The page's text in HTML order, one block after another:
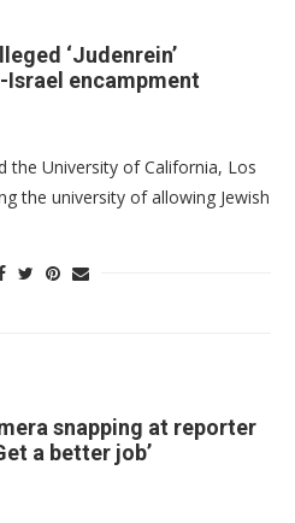
‘Judenrein’
encampment
the University of California, Los
the university of allowing Jewish
snapping at reporter
a better job’